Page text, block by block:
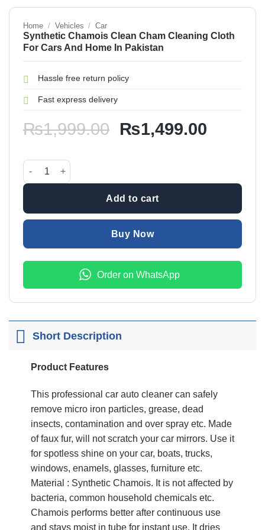
Home / Vehicles / Car
Synthetic Chamois Clean Cham Cleaning Cloth
For Cars And Home In Pakistan
Hassle free return policy
Fast express delivery
₨1,999.00 Original
₨1,499.00Current
Synthetic Chamois Clean Cham Cleaning Cloth For Cars
Add to cart
Buy Now
Order on WhatsApp
Short Description
Product Features
This professional car auto cleaner can safely
remove micro iron particles, grease, dead
insects, contamination and over spray etc. Made
of faux fur, will not scratch your car mirrors. Use it
for spotless shine on your car, boats, trucks,
windows, enamels, glasses, furniture etc.
Material : Synthetic Chamois. It is not affected by
bacteria, common household chemicals etc.
Chamois performs better after continuous use
and stays moist in tube for instant use. It dries